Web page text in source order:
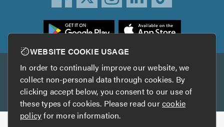
Other services
TrustAGarage TrustATrader Insurance
WEBSITE COOKIE USAGE
In order to continually improve our website, we
collect non-personal data through cookies. By
clicking accept below, you consent to our use of
these types of cookies. Please read ourcookie
policyfor more information.